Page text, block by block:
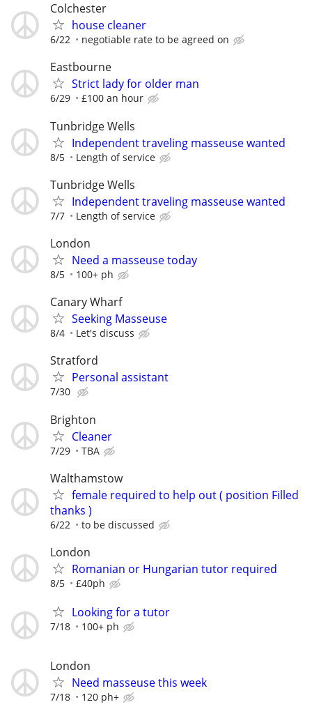
Colchester
house cleaner
6/22 negotiable rate to be agreed on
Eastbourne
Strict lady for older man
6/29 £100 an hour
Tunbridge Wells
Independent traveling masseuse wanted
8/5 Length of service
Tunbridge Wells
Independent traveling masseuse wanted
7/7 Length of service
London
Need a masseuse today
8/5 100+ ph
Canary Wharf
Seeking Masseuse
8/4 Let's discuss
Stratford
Personal assistant
7/30
Brighton
Cleaner
7/29 TBA
Walthamstow
female required to help out ( position Filled
thanks )
6/22 to be discussed
London
Romanian or Hungarian tutor required
8/5 £40ph
Looking for a tutor
7/18 100+ ph
London
Need masseuse this week
7/18 120 ph+